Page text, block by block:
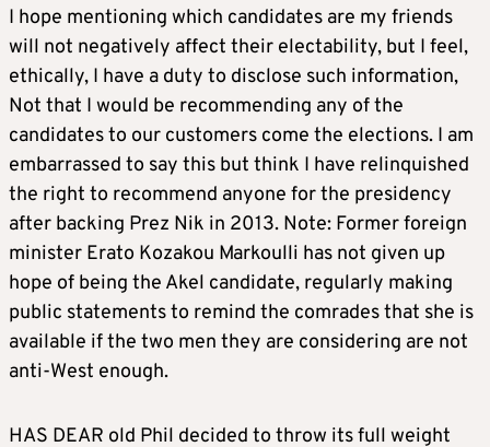
I hope mentioning which candidates are my friends
will not negatively affect their electability, but I feel,
ethically, I have a duty to disclose such information,
Not that I would be recommending any of the
candidates to our customers come the elections. I am
embarrassed to say this but think I have relinquished
the right to recommend anyone for the presidency
after backing Prez Nik in 2013. Note: Former foreign
minister Erato Kozakou Markoulli has not given up
hope of being the Akel candidate, regularly making
public statements to remind the comrades that she is
available if the two men they are considering are not
anti-West enough.
HAS DEAR old Phil decided to throw its full weight